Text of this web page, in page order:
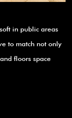
in public areas
to match not only
floors space